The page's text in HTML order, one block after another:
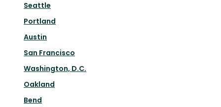
Seattle
Portland
Austin
San Francisco
Washington, D.C.
Oakland
Bend